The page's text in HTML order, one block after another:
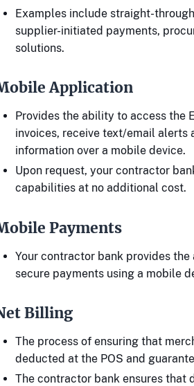
Examples include straight-
supplier-initiated payments,
solutions.
Application
Provides the ability to access the
invoices, receive text/email alerts
information over a mobile device.
Upon request, your contractor
capabilities at no additional cost.
Payments
Your contractor bank provides
secure payments using a mobile
Billing
The process of ensuring that
deducted at the POS and
The contractor bank ensures that